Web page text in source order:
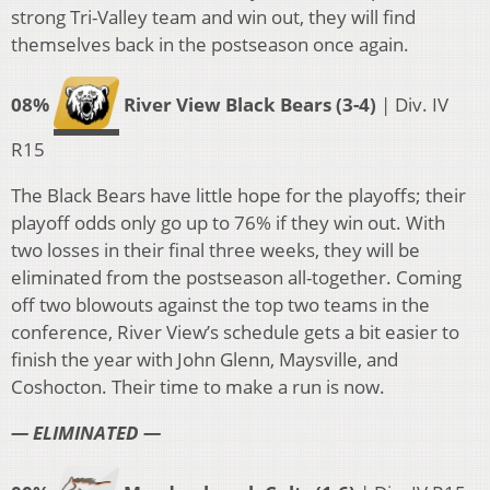
strong Tri-Valley team and win out, they will find
themselves back in the postseason once again.
08% River View Black Bears (3-4) | Div. IV
R15
The Black Bears have little hope for the playoffs; their
playoff odds only go up to 76% if they win out. With
two losses in their final three weeks, they will be
eliminated from the postseason all-together. Coming
off two blowouts against the top two teams in the
conference, River View’s schedule gets a bit easier to
finish the year with John Glenn, Maysville, and
Coshocton. Their time to make a run is now.
— ELIMINATED —